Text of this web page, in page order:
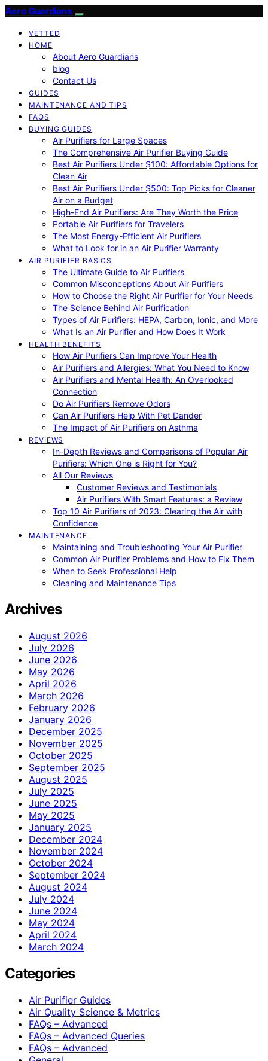
Aero Guardians
VETTED
HOME
About Aero Guardians
blog
Contact Us
GUIDES
MAINTENANCE AND TIPS
FAQS
BUYING GUIDES
Air Purifiers for Large Spaces
The Comprehensive Air Purifier Buying Guide
Best Air Purifiers Under $100: Affordable Options for
Clean Air
Best Air Purifiers Under $500: Top Picks for Cleaner
Air on a Budget
High-End Air Purifiers: Are They Worth the Price
Portable Air Purifiers for Travelers
The Most Energy-Efficient Air Purifiers
What to Look for in an Air Purifier Warranty
AIR PURIFIER BASICS
The Ultimate Guide to Air Purifiers
Common Misconceptions About Air Purifiers
How to Choose the Right Air Purifier for Your Needs
The Science Behind Air Purification
Types of Air Purifiers: HEPA, Carbon, Ionic, and More
What Is an Air Purifier and How Does It Work
HEALTH BENEFITS
How Air Purifiers Can Improve Your Health
Air Purifiers and Allergies: What You Need to Know
Air Purifiers and Mental Health: An Overlooked
Connection
Do Air Purifiers Remove Odors
Can Air Purifiers Help With Pet Dander
The Impact of Air Purifiers on Asthma
REVIEWS
In-Depth Reviews and Comparisons of Popular Air
Purifiers: Which One is Right for You?
All Our Reviews
Customer Reviews and Testimonials
Air Purifiers With Smart Features: a Review
Top 10 Air Purifiers of 2023: Clearing the Air with
Confidence
MAINTENANCE
Maintaining and Troubleshooting Your Air Purifier
Common Air Purifier Problems and How to Fix Them
When to Seek Professional Help
Cleaning and Maintenance Tips
Archives
August 2026
July 2026
June 2026
May 2026
April 2026
March 2026
February 2026
January 2026
December 2025
November 2025
October 2025
September 2025
August 2025
July 2025
June 2025
May 2025
January 2025
December 2024
November 2024
October 2024
September 2024
August 2024
July 2024
June 2024
May 2024
April 2024
March 2024
Categories
Air Purifier Guides
Air Quality Science & Metrics
FAQs – Advanced
FAQs – Advanced Queries
FAQs – Advanced